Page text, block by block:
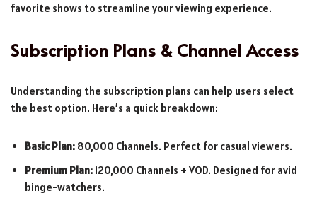
favorite shows to streamline your viewing experience.
Subscription Plans & Channel Access
Understanding the subscription plans can help users select
the best option. Here’s a quick breakdown:
Basic Plan: 80,000 Channels. Perfect for casual viewers.
Premium Plan: 120,000 Channels + VOD. Designed for avid
binge-watchers.